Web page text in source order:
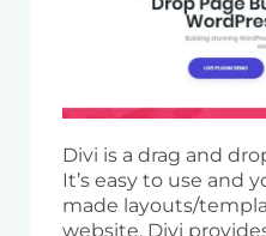
Divi is a drag and
It’s easy to use and
made layouts/
website. Divi